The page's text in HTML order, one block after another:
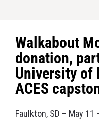
Walkabout
donation,
University of
ACES
Faulkton, SD – May